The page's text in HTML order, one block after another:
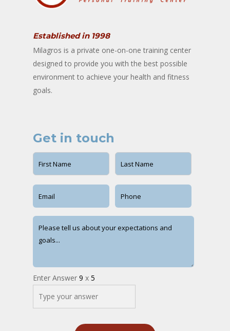
Established in 1998
Milagros is a private one-on-one training center
designed to provide you with the best possible
environment to achieve your health and fitness
goals.
Get in touch
Enter Answer 9 x 5